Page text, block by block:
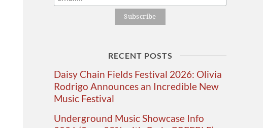
RECENT POSTS
Daisy Chain Fields Festival 2026: Olivia
Rodrigo Announces an Incredible New
Music Festival
Underground Music Showcase Info